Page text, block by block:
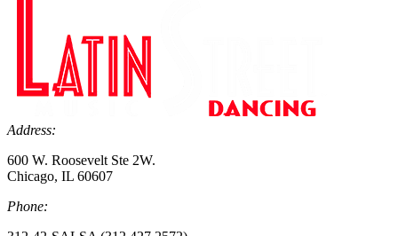
Address:
600 W. Roosevelt Ste 2W.
Chicago, IL 60607
Phone: